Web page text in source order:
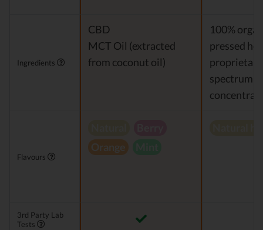
Ingredients
CBD
MCT Oil (extracted
from coconut oil)
100%
pressed
spectrum
Flavours
Orange
3rd Party Lab
Tests